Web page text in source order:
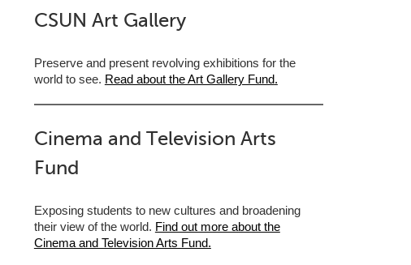
CSUN Art Gallery
Preserve and present revolving exhibitions for the
world to see. Read about the Art Gallery Fund.
Cinema and Television Arts
Fund
Exposing students to new cultures and broadening
their view of the world. Find out more about the
Cinema and Television Arts Fund.